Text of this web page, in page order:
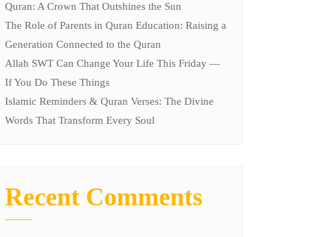
Quran: A Crown That Outshines the Sun
The Role of Parents in Quran Education: Raising a
Generation Connected to the Quran
Allah SWT Can Change Your Life This Friday —
If You Do These Things
Islamic Reminders & Quran Verses: The Divine
Words That Transform Every Soul
Recent Comments